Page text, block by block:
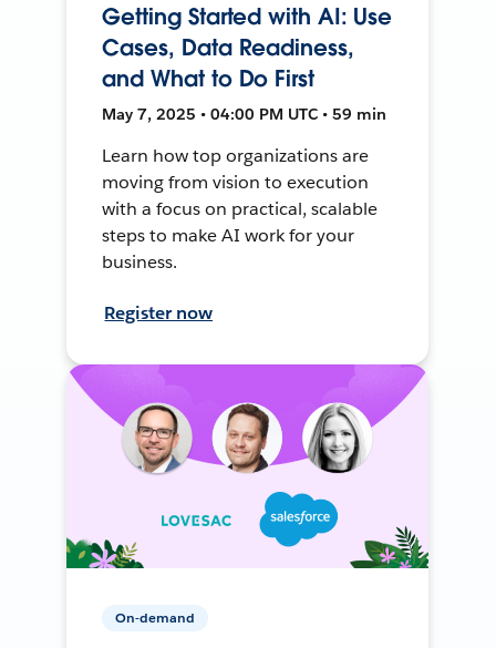
Getting Started with AI: Use
Cases, Data Readiness,
and What to Do First
May 7, 2025 • 04:00 PM UTC • 59 min
Learn how top organizations are
moving from vision to execution
with a focus on practical, scalable
steps to make AI work for your
business.
Register now
On-demand